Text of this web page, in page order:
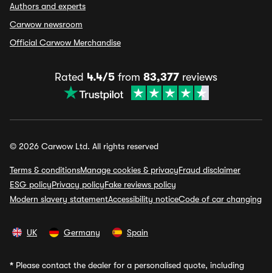
Authors and experts
Carwow newsroom
Official Carwow Merchandise
Rated 4.4/5 from 83,377 reviews
© 2026 Carwow Ltd. All rights reserved
Terms & conditionsManage cookies & privacyFraud disclaimer
ESG policyPrivacy policyFake reviews policy
Modern slavery statementAccessibility noticeCode of car changing
UK Germany Spain
* Please contact the dealer for a personalised quote, including